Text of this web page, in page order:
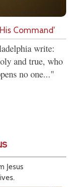
Command'
write:
and true, who
no one..."
Jesus